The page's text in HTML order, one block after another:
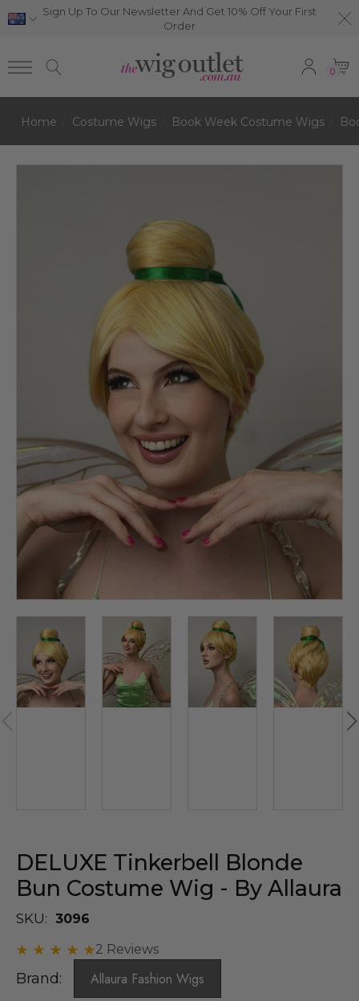
Sign Up To Our Newsletter And Get 10% Off Your First
Order
0
Home Costume Wigs Book Week Costume Wigs
DELUXE Tinkerbell Blonde
Bun Costume Wig - By Allaura
SKU: 3096
2 Reviews
Brand: Allaura Fashion Wigs